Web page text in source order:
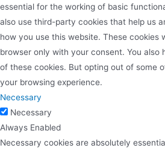
essential for the working of basic
also use third-party cookies that help us
how you use this website. These cookies
browser only with your consent. You
of these cookies. But opting out of some
your browsing experience.
Necessary
Necessary
Always Enabled
Necessary cookies are absolutely